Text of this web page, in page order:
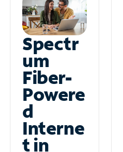
Spectr
um
Fiber-
Powere
d
Interne
t in